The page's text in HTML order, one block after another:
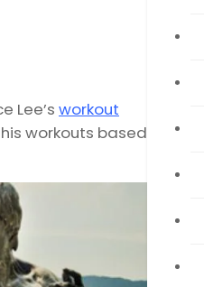
Lee’s workout
workouts based